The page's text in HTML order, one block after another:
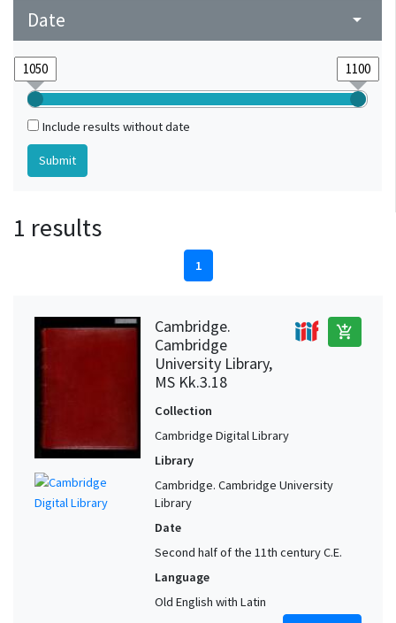
Date arrow_drop_down
Include results without date
1 results
1
Cambridge.
Cambridge
University Library,
MS Kk.3.18
add_shopping_cart
Collection
Cambridge Digital Library
Library
Cambridge. Cambridge University
Library
Date
Second half of the 11th century C.E.
Language
Old English with Latin